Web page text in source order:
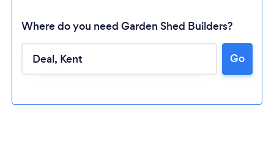
Where do you need Garden Shed Builders?
Go